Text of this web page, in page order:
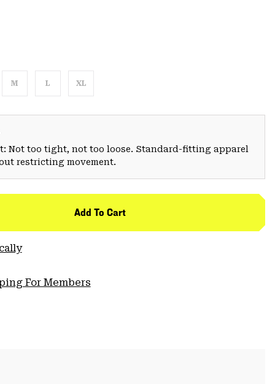
M L XL
Not too tight, not too loose. Standard-fitting apparel
restricting movement.
Add To Cart
For Members